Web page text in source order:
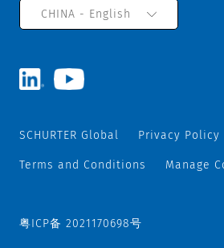
CHINA - English
SCHURTER Global Privacy Policy
Terms and Conditions Manage
粤ICP备 2021170698号